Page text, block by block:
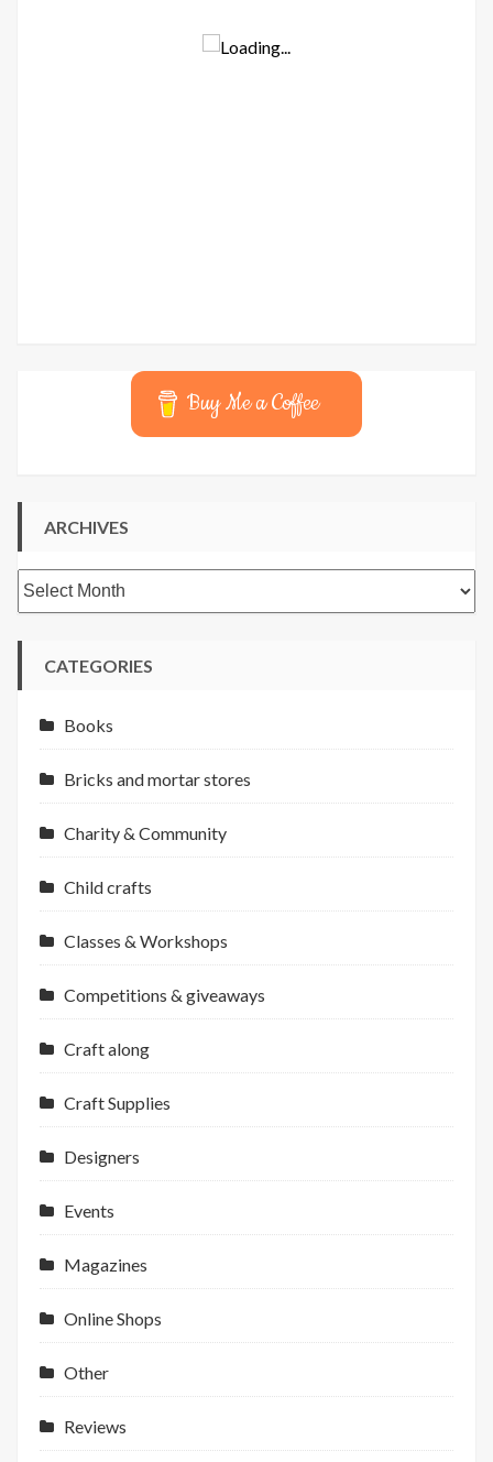
Buy Me a Coffee
ARCHIVES
Archives
CATEGORIES
Books
Bricks and mortar stores
Charity & Community
Child crafts
Classes & Workshops
Competitions & giveaways
Craft along
Craft Supplies
Designers
Events
Magazines
Online Shops
Other
Reviews